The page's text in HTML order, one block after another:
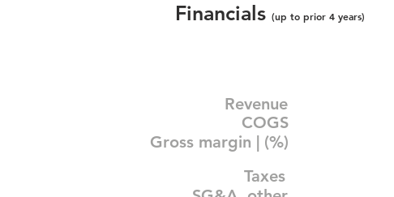
Financials (up to prior 4 years)
Revenue
COGS
Gross margin | (%)
Taxes